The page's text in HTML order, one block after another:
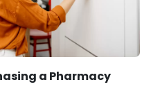
a Pharmacy